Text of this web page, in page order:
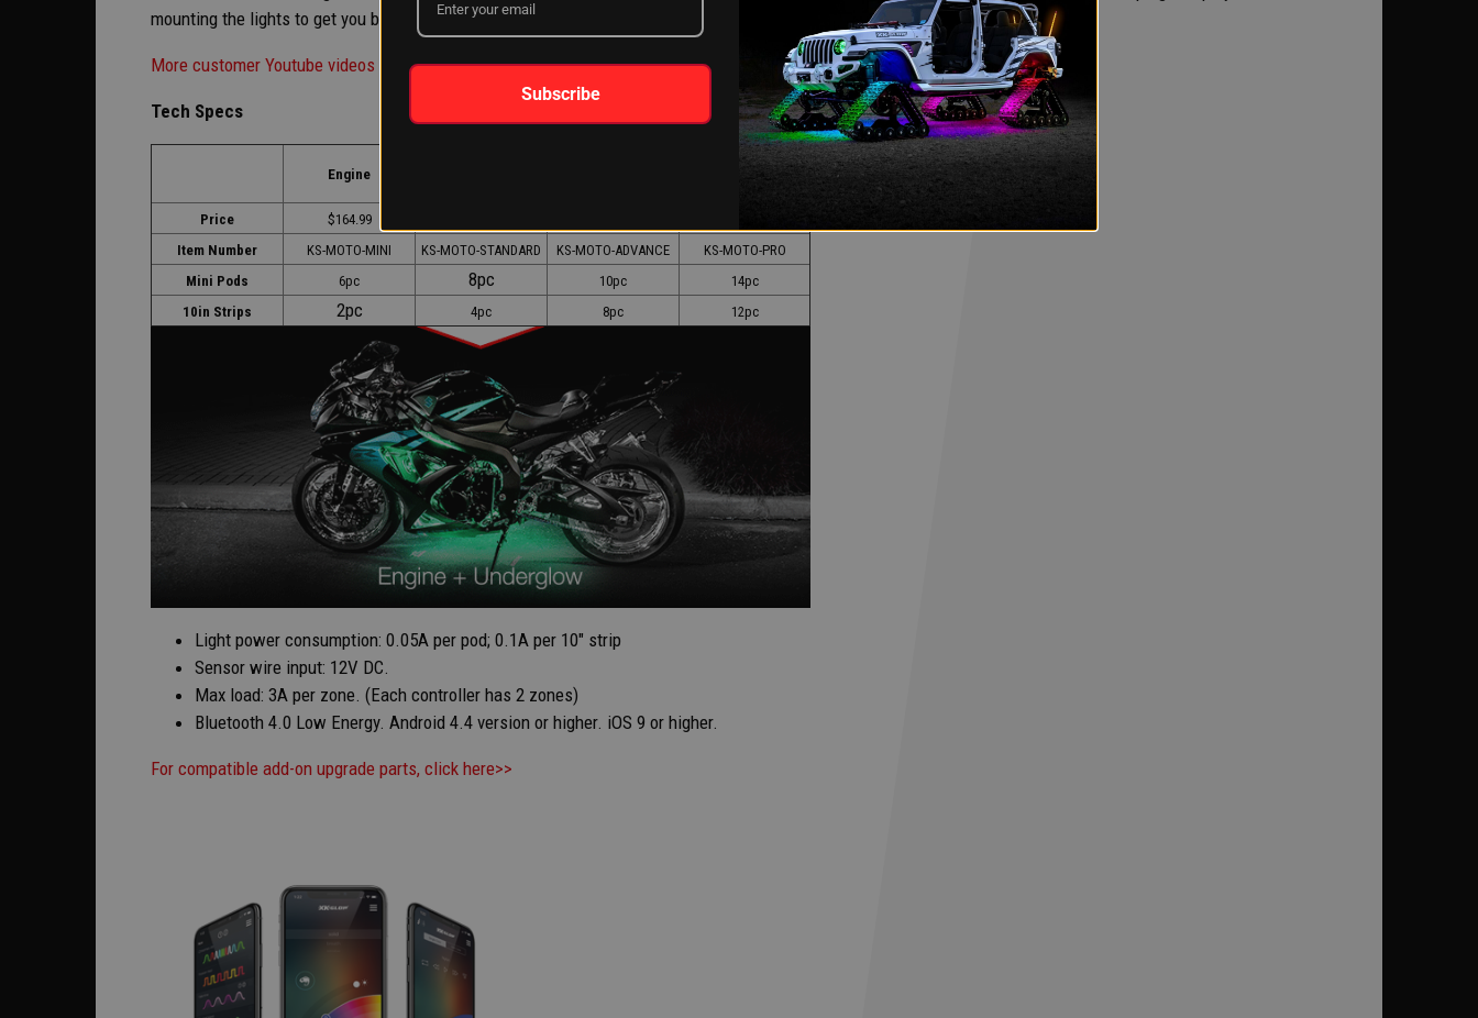
mounting the lights to get you back up and running in no time. Light up your ride today!
More customer Youtube videos here>>
Tech Specs
Engine
Engine + Under
Price
$164.99
Item Number
KS-MOTO-MINI KS-MOTO-STANDARD KS-MOTO-ADVANCE
KS-MOTO-PRO
Mini Pods
6pc 8pc 10pc
14pc
10in Strips
2pc 4pc 8pc 12pc
Light power consumption: 0.05A per pod; 0.1A per 10" strip
Sensor wire input: 12V DC.
Max load: 3A per zone. (Each controller has 2 zones)
Bluetooth 4.0 Low Energy. Android 4.4 version or higher. iOS 9 or higher.
For compatible add-on upgrade parts, click here>>
Subscribe